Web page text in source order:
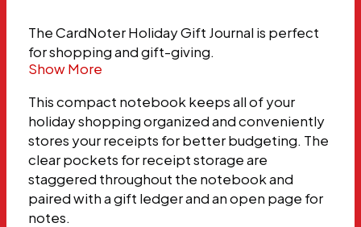
The CardNoter Holiday Gift Journal is perfect
for shopping and gift-giving.
Show More
This compact notebook keeps all of your
holiday shopping organized and conveniently
stores your receipts for better budgeting. The
clear pockets for receipt storage are
staggered throughout the notebook and
paired with a gift ledger and an open page for
notes.